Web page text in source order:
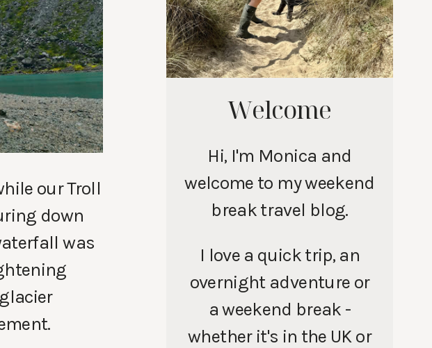
our Troll
down
was
Welcome
Hi, I'm Monica and
welcome to my weekend
break travel blog.
I love a quick trip, an
overnight adventure or
a weekend break -
whether it's in the UK or